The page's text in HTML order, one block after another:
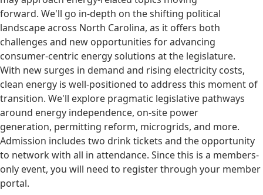
forward. We'll go in-depth on the shifting political
landscape across North Carolina, as it offers both
challenges and new opportunities for advancing
consumer-centric energy solutions at the legislature.
With new surges in demand and rising electricity costs,
clean energy is well-positioned to address this moment of
transition. We'll explore pragmatic legislative pathways
around energy independence, on-site power
generation, permitting reform, microgrids, and more.
Admission includes two drink tickets and the opportunity
to network with all in attendance. Since this is a members-
only event, you will need to register through your member
portal.